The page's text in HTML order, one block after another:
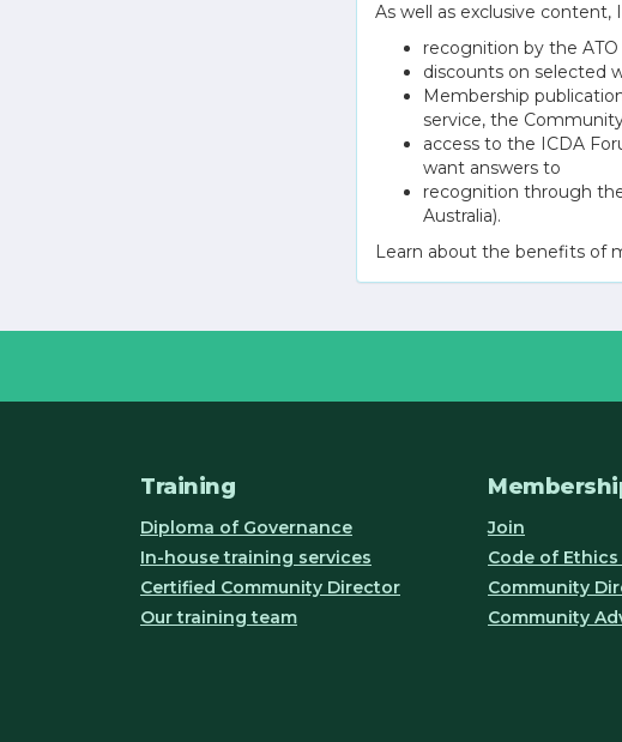
As well as exclusive content,
recognition by the ATO
discounts on selected
Membership
service, the
access to the ICDA
want answers to
recognition through
Australia).
Learn about the benefits of
Training
Diploma of Governance
In-house training services
Certified Community Director
Our training team
Join
Code of
Community
Community